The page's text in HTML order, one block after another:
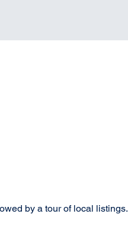
by a tour of local listings.